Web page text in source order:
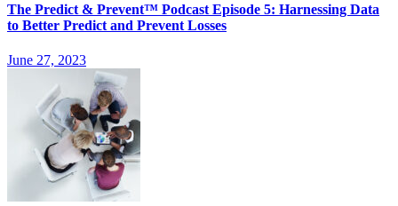
The Predict & Prevent™ Podcast Episode 5: Harnessing Data
to Better Predict and Prevent Losses
June 27, 2023